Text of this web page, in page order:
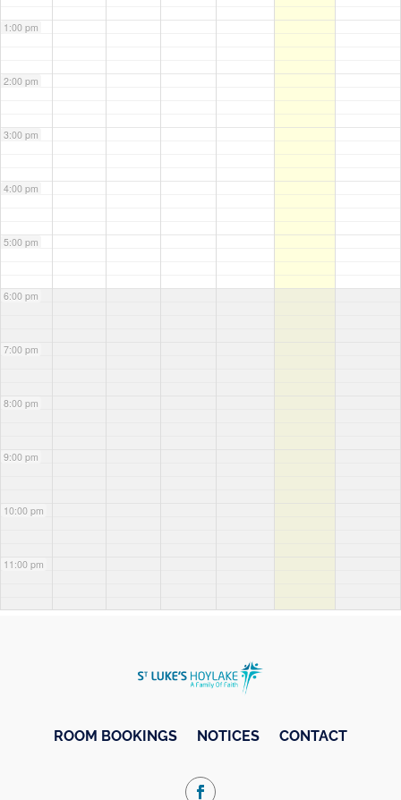
1:00 pm
2:00 pm
3:00 pm
4:00 pm
5:00 pm
6:00 pm
7:00 pm
8:00 pm
9:00 pm
10:00 pm
11:00 pm
ROOM BOOKINGS NOTICES CONTACT